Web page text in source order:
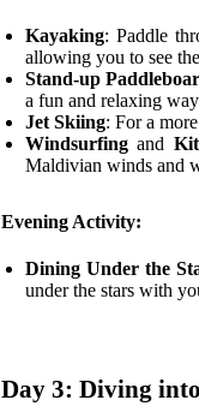
Kayaking: Paddle
allowing you to see
Stand-up
a fun and relaxing
Jet Skiing: For a
Windsurfing and
Maldivian winds and
Evening Activity:
Dining Under the
under the stars with
Day 3: Diving